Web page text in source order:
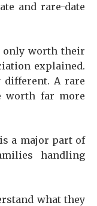
and rare-date
only worth their
explained.
different. A rare
worth far more
a major part of
handling
what they